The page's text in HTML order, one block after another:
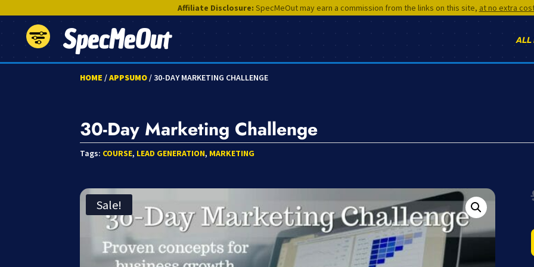
Affiliate Disclosure: SpecMeOut may earn a commission from the links on this site, at no extra
SpecMeOut ALL
HOME /APPSUMO/ 30-DAY MARKETING CHALLENGE
30-Day Marketing Challenge
Tags: COURSE, LEAD GENERATION, MARKETING
Sale!